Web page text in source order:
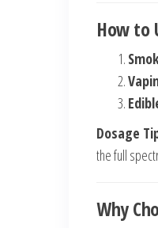
How to
Dosage
the full
Why